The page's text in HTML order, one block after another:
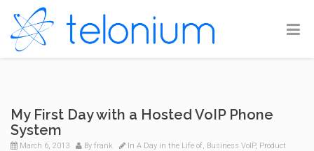
My First Day with a Hosted VoIP Phone
System
March 6, 2013 By frank In A Day in the Life of, Business VoIP, Product